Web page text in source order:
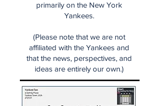
primarily on the New York
Yankees.
(Please note that we are not
affiliated with the Yankees and
that the news, perspectives, and
ideas are entirely our own.)